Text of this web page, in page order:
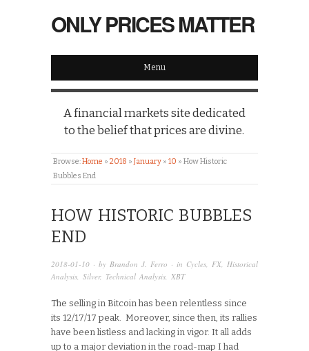
ONLY PRICES MATTER
Menu
A financial markets site dedicated
to the belief that prices are divine.
Browse:Home » 2018 » January » 10 » How Historic
Bubbles End
HOW HISTORIC BUBBLES
END
2018-01-10 · by Brandon J. Ferro · in Cycles, FX, Historical
Analysis, Silver, Technical Analysis, XBT
The selling in Bitcoin has been relentless since
its 12/17/17 peak. Moreover, since then, its rallies
have been listless and lacking in vigor. It all adds
up to a major deviation in the road-map I had